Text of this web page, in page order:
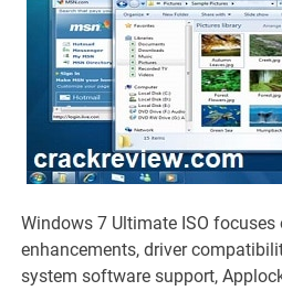
Windows 7 Ultimate ISO
enhancements, driver
system software support,